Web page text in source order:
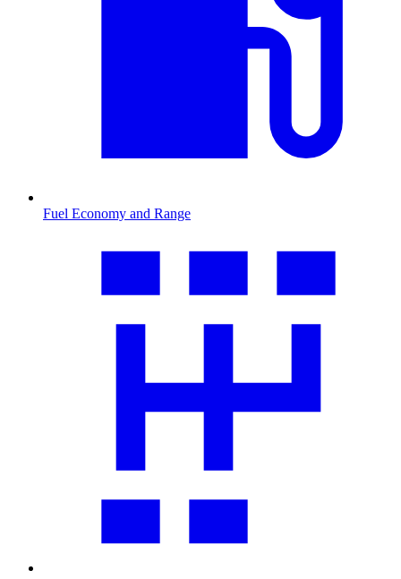
Fuel Economy and Range